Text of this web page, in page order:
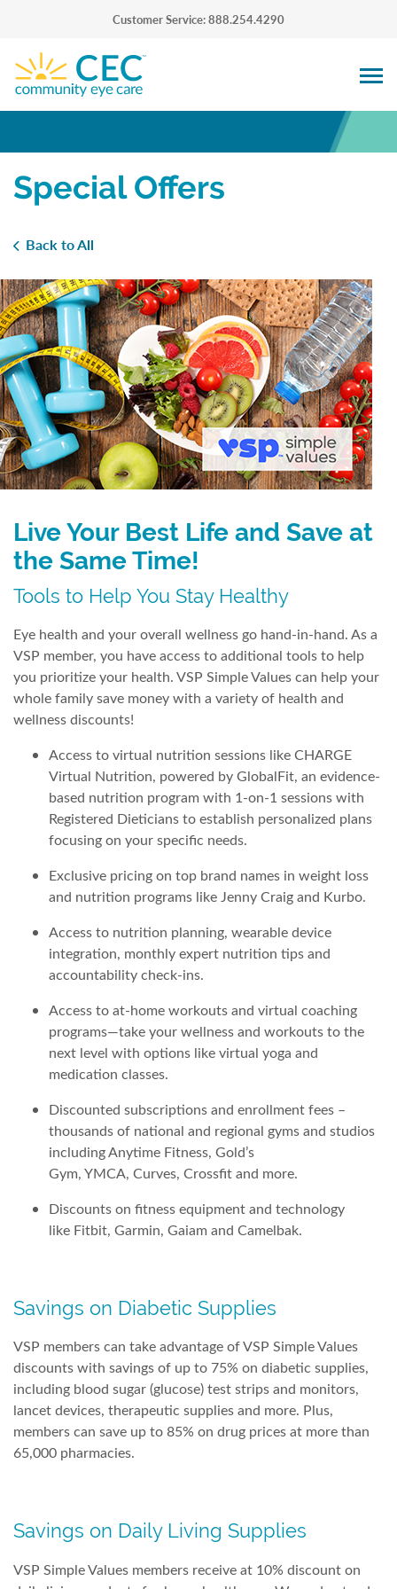
Customer Service: 888.254.4290
Special Offers
Back to All
Live Your Best Life and Save at
the Same Time!
Tools to Help You Stay Healthy
Eye health and your overall wellness go hand-in-hand. As a
VSP member, you have access to additional tools to help
you prioritize your health. VSP Simple Values can help your
whole family save money with a variety of health and
wellness discounts!
Access to virtual nutrition sessions like CHARGE
Virtual Nutrition, powered by GlobalFit, an evidence-
based nutrition program with 1-on-1 sessions with
Registered Dieticians to establish personalized plans
focusing on your specific needs.
Exclusive pricing on top brand names in weight loss
and nutrition programs like Jenny Craig and Kurbo.
Access to nutrition planning, wearable device
integration, monthly expert nutrition tips and
accountability check-ins.
Access to at-home workouts and virtual coaching
programs—take your wellness and workouts to the
next level with options like virtual yoga and
medication classes.
Discounted subscriptions and enrollment fees –
thousands of national and regional gyms and studios
including Anytime Fitness, Gold’s
Gym, YMCA, Curves, Crossfit and more.
Discounts on fitness equipment and technology
like Fitbit, Garmin, Gaiam and Camelbak.
Savings on Diabetic Supplies
VSP members can take advantage of VSP Simple Values
discounts with savings of up to 75% on diabetic supplies,
including blood sugar (glucose) test strips and monitors,
lancet devices, therapeutic supplies and more. Plus,
members can save up to 85% on drug prices at more than
65,000 pharmacies.
Savings on Daily Living Supplies
VSP Simple Values members receive at 10% discount on